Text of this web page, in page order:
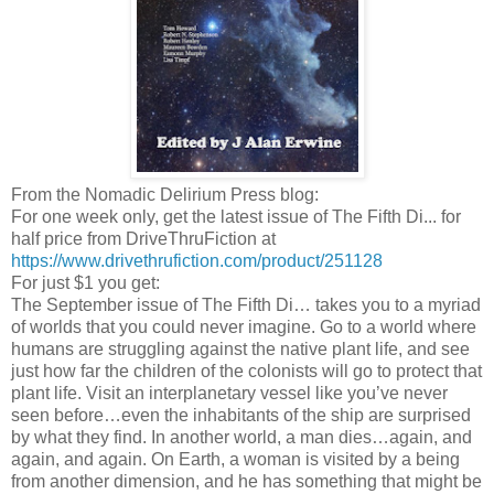
From the Nomadic Delirium Press blog:
For one week only, get the latest issue of The Fifth Di... for
half price from DriveThruFiction at
https://www.drivethrufiction.com/product/251128
For just $1 you get:
The September issue of The Fifth Di… takes you to a myriad
of worlds that you could never imagine. Go to a world where
humans are struggling against the native plant life, and see
just how far the children of the colonists will go to protect that
plant life. Visit an interplanetary vessel like you’ve never
seen before…even the inhabitants of the ship are surprised
by what they find. In another world, a man dies…again, and
again, and again. On Earth, a woman is visited by a being
from another dimension, and he has something that might be